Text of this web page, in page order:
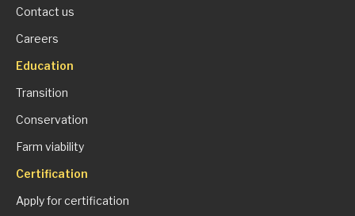
Contact us
Careers
Education
Transition
Conservation
Farm viability
Certification
Apply for certification